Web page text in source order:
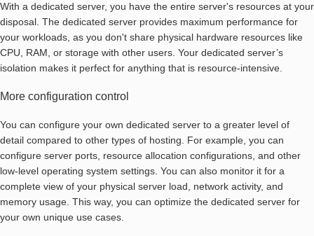
With a dedicated server, you have the entire server's resources at your
disposal. The dedicated server provides maximum performance for
your workloads, as you don't share physical hardware resources like
CPU, RAM, or storage with other users. Your dedicated server’s
isolation makes it perfect for anything that is resource-intensive.
More configuration control
You can configure your own dedicated server to a greater level of
detail compared to other types of hosting. For example, you can
configure server ports, resource allocation configurations, and other
low-level operating system settings. You can also monitor it for a
complete view of your physical server load, network activity, and
memory usage. This way, you can optimize the dedicated server for
your own unique use cases.